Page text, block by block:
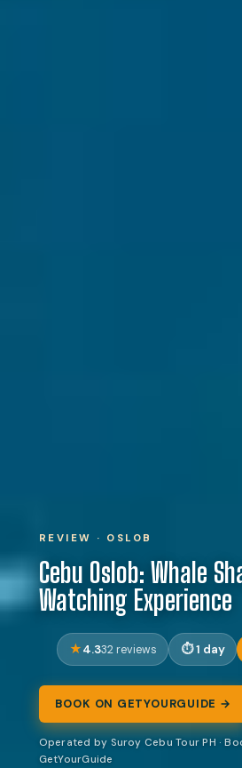
REVIEW · OSLOB
Cebu Oslob: Whale
Watching Experience
4.332 reviews 1 day
BOOK ON GETYOURGUIDE →
Operated by Suroy Cebu Tour PH ·
GetYourGuide